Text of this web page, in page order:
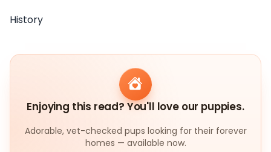
History
Enjoying this read? You'll love our puppies.
Adorable, vet-checked pups looking for their forever
homes — available now.